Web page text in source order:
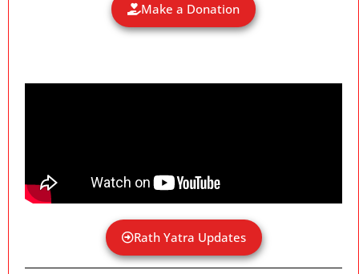
Make a Donation
Rath Yatra Updates